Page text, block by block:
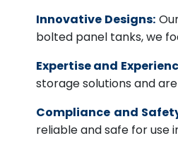
Innovative Designs:
bolted panel tanks, we
Expertise and
storage solutions and
Compliance and
reliable and safe for use